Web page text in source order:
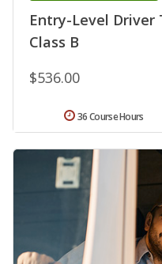
Entry-Level Driver
Class B
$536.00
36 Course Hours